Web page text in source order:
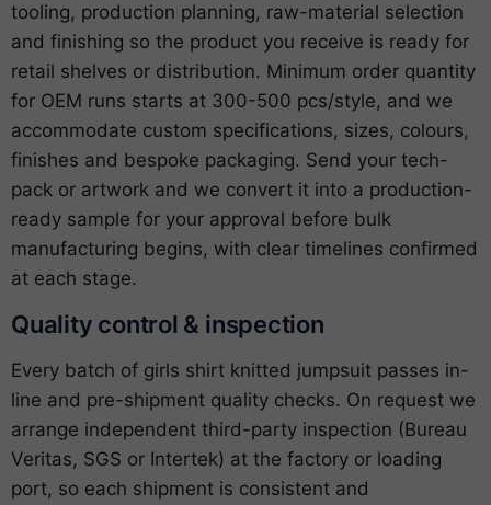
tooling, production planning, raw-material selection
and finishing so the product you receive is ready for
retail shelves or distribution. Minimum order quantity
for OEM runs starts at 300-500 pcs/style, and we
accommodate custom specifications, sizes, colours,
finishes and bespoke packaging. Send your tech-
pack or artwork and we convert it into a production-
ready sample for your approval before bulk
manufacturing begins, with clear timelines confirmed
at each stage.
Quality control & inspection
Every batch of girls shirt knitted jumpsuit passes in-
line and pre-shipment quality checks. On request we
arrange independent third-party inspection (Bureau
Veritas, SGS or Intertek) at the factory or loading
port, so each shipment is consistent and